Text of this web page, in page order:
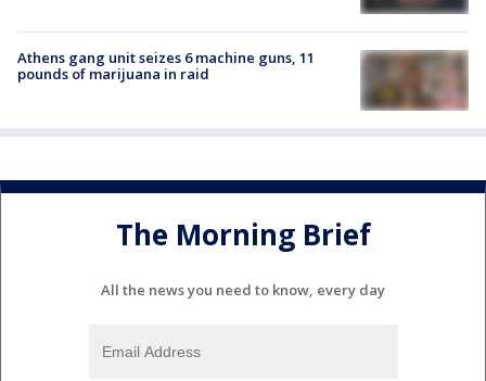
Athens gang unit seizes 6 machine guns, 11
pounds of marijuana in raid
The Morning Brief
All the news you need to know, every day